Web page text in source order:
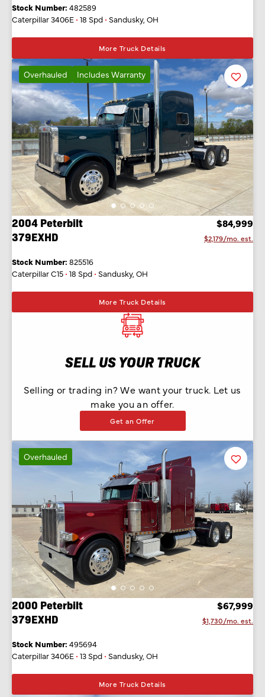
Stock Number: 482589
Caterpillar 3406E • 18 Spd • Sandusky, OH
More Truck Details
Overhauled Includes Warranty Favorite
Listing
2004 Peterbilt
379EXHD
$84,999
$2,179/mo. est.
Stock Number: 825516
Caterpillar C15 • 18 Spd • Sandusky, OH
More Truck Details
SELL US YOUR TRUCK
Selling or trading in? We want your truck. Let us
make you an offer.
Get an Offer
Overhauled Favorite
Listing
2000 Peterbilt
379EXHD
$67,999
$1,730/mo. est.
Stock Number: 495694
Caterpillar 3406E • 13 Spd • Sandusky, OH
More Truck Details